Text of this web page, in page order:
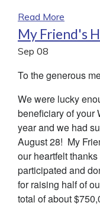
Read More
My Friend's
Sep 08
To the generous
We were lucky
beneficiary of your
year and we had
August 28! My
our heartfelt
participated and
for raising half of
total of about